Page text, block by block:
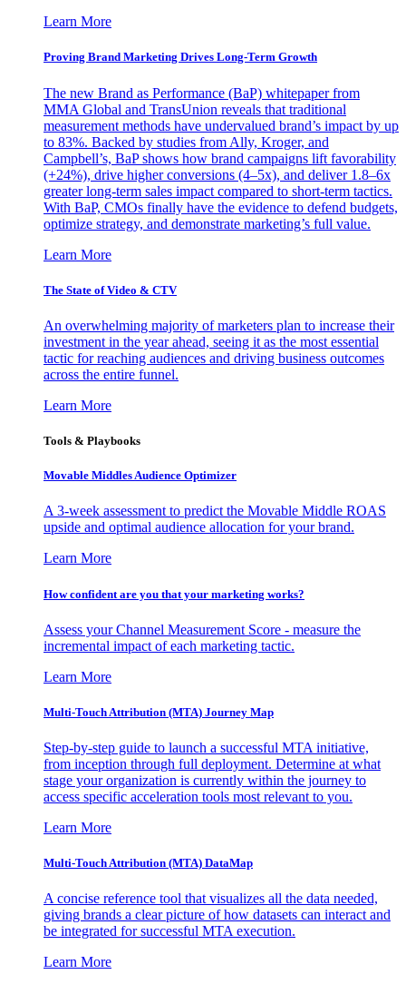
Learn More
Proving Brand Marketing Drives Long-Term Growth
The new Brand as Performance (BaP) whitepaper from
MMA Global and TransUnion reveals that traditional
measurement methods have undervalued brand’s impact by up
to 83%. Backed by studies from Ally, Kroger, and
Campbell’s, BaP shows how brand campaigns lift favorability
(+24%), drive higher conversions (4–5x), and deliver 1.8–6x
greater long-term sales impact compared to short-term tactics.
With BaP, CMOs finally have the evidence to defend budgets,
optimize strategy, and demonstrate marketing’s full value.
Learn More
The State of Video & CTV
An overwhelming majority of marketers plan to increase their
investment in the year ahead, seeing it as the most essential
tactic for reaching audiences and driving business outcomes
across the entire funnel.
Learn More
Tools & Playbooks
Movable Middles Audience Optimizer
A 3-week assessment to predict the Movable Middle ROAS
upside and optimal audience allocation for your brand.
Learn More
How confident are you that your marketing works?
Assess your Channel Measurement Score - measure the
incremental impact of each marketing tactic.
Learn More
Multi-Touch Attribution (MTA) Journey Map
Step-by-step guide to launch a successful MTA initiative,
from inception through full deployment. Determine at what
stage your organization is currently within the journey to
access specific acceleration tools most relevant to you.
Learn More
Multi-Touch Attribution (MTA) DataMap
A concise reference tool that visualizes all the data needed,
giving brands a clear picture of how datasets can interact and
be integrated for successful MTA execution.
Learn More